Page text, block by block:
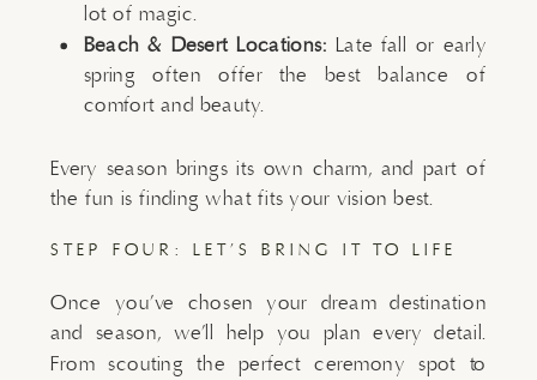
lot of magic.
Beach & Desert Locations: Late fall or early
spring often offer the best balance of
comfort and beauty.
Every season brings its own charm, and part of
the fun is finding what fits your vision best.
STEP FOUR: LET’S BRING IT TO LIFE
Once you’ve chosen your dream destination
and season, we’ll help you plan every detail.
From scouting the perfect ceremony spot to